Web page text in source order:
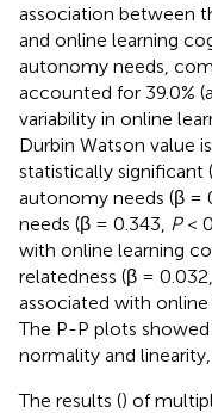
association between
and online learning
autonomy needs,
accounted for 39.0%
variability in online
Durbin Watson value
statistically significant (
autonomy needs (β =
needs (β = 0.343, P<
with online learning
relatedness (β = 0.032,
associated with
The P-P plots
normality and linearity,
The results () of